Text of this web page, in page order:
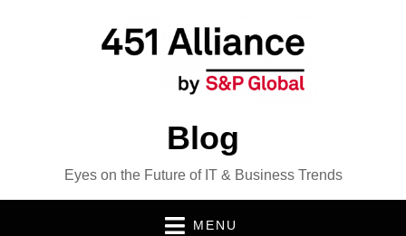
Blog
Eyes on the Future of IT & Business Trends
MENU